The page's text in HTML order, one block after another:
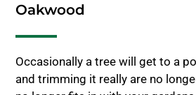
Oakwood
Occasionally a tree will get to a
and trimming it really are no